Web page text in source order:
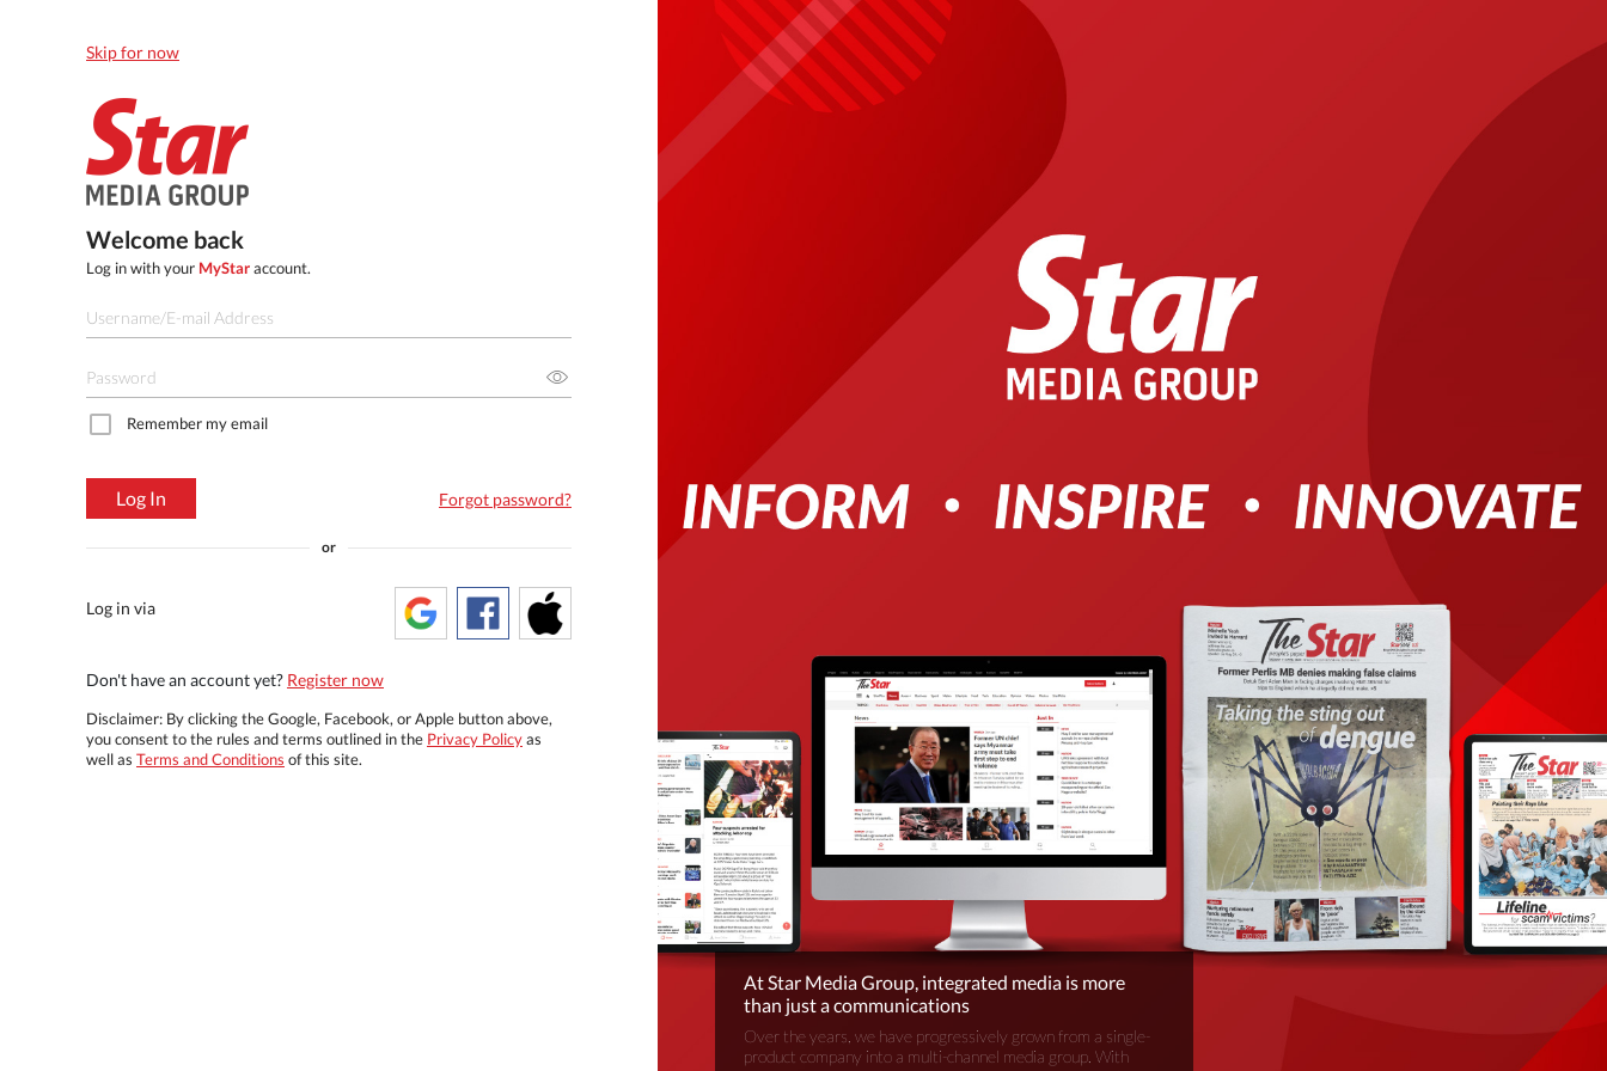
Skip for now
Welcome back
Log in with your MyStaraccount.
Remember my email
Log In Forgot password?
or
Log in via
Don't have an account yet? Register now
Disclaimer: By clicking the Google, Facebook, or Apple button above,
you consent to the rules and terms outlined in the Privacy Policyas
well as Terms and Conditions of this site.
At Star Media Group, integrated media is more
than just a communications
Over the years, we have progressively grown from a single-
product company into a multi-channel media group. With